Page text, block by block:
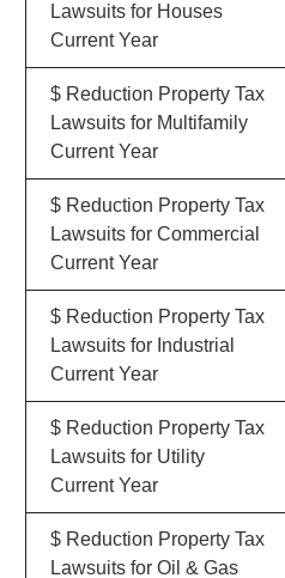
Lawsuits for Houses
Current Year
$ Reduction Property Tax
Lawsuits for Multifamily
Current Year
$ Reduction Property Tax
Lawsuits for Commercial
Current Year
$ Reduction Property Tax
Lawsuits for Industrial
Current Year
$ Reduction Property Tax
Lawsuits for Utility
Current Year
$ Reduction Property Tax
Lawsuits for Oil & Gas